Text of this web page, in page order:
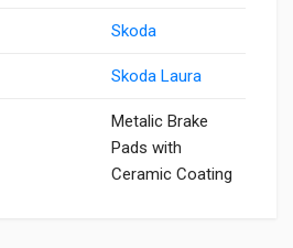
Skoda
Skoda Laura
Metalic Brake
Pads with
Ceramic Coating